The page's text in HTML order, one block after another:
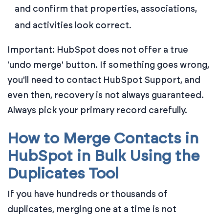
and confirm that properties, associations,
and activities look correct.
Important: HubSpot does not offer a true
'undo merge' button. If something goes wrong,
you'll need to contact HubSpot Support, and
even then, recovery is not always guaranteed.
Always pick your primary record carefully.
How to Merge Contacts in
HubSpot in Bulk Using the
Duplicates Tool
If you have hundreds or thousands of
duplicates, merging one at a time is not